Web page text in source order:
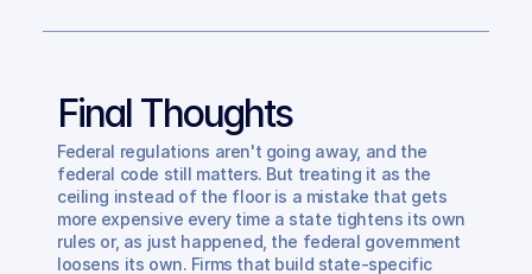
Final Thoughts
Federal regulations aren't going away, and the
federal code still matters. But treating it as the
ceiling instead of the floor is a mistake that gets
more expensive every time a state tightens its own
rules or, as just happened, the federal government
loosens its own. Firms that build state-specific